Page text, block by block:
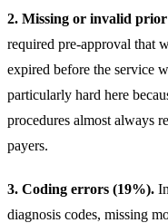
2. Missing or invalid
required pre-approval that
expired before the service
particularly hard here
procedures almost always
payers.
3. Coding errors (19%).
diagnosis codes, missing